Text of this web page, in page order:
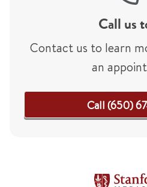
Call us
Contact us to learn
an
Call (650)